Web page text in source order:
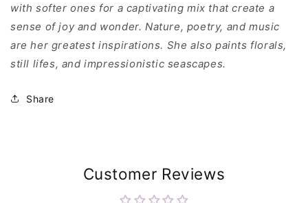
with softer ones for a captivating mix that create a
sense of joy and wonder. Nature, poetry, and music
are her greatest inspirations. She also paints florals,
still lifes, and impressionistic seascapes.
Share
Customer Reviews